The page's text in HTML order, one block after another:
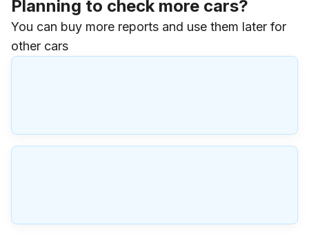
Planning to check more cars?
You can buy more reports and use them later for
other cars